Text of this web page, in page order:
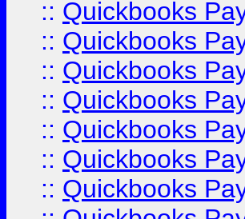
:: Quickbooks
:: Quickbooks
:: Quickbooks
:: Quickbooks
:: Quickbooks
:: Quickbooks
:: Quickbooks